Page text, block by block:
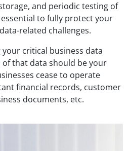
and periodic testing of
to fully protect your
related challenges.
critical business data
of that data should be your
cease to operate
financial records, customer
documents, etc.